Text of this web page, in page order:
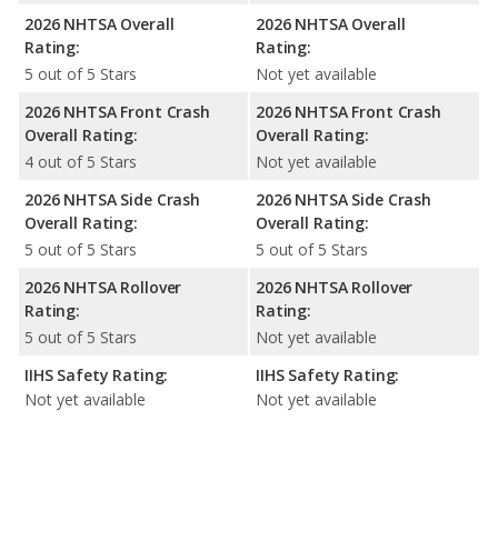
2026 NHTSA Overall
Rating:
5 out of 5 Stars
2026 NHTSA Front Crash
Overall Rating:
4 out of 5 Stars
2026 NHTSA Side Crash
Overall Rating:
5 out of 5 Stars
2026 NHTSA Rollover
Rating:
5 out of 5 Stars
IIHS Safety Rating:
Not yet available
2026 NHTSA Overall
Rating:
Not yet available
2026 NHTSA Front Crash
Overall Rating:
Not yet available
2026 NHTSA Side Crash
Overall Rating:
5 out of 5 Stars
2026 NHTSA Rollover
Rating:
Not yet available
IIHS Safety Rating:
Not yet available